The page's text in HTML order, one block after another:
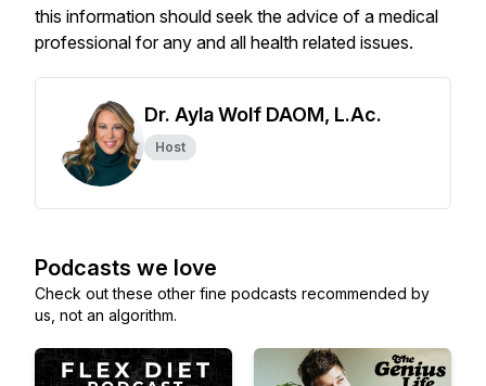
this information should seek the advice of a medical
professional for any and all health related issues.
Dr. Ayla Wolf DAOM, L.Ac.
Host
Podcasts we love
Check out these other fine podcasts recommended by
us, not an algorithm.